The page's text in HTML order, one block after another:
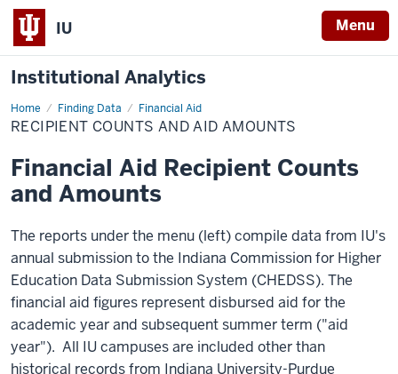
IU Menu
Institutional Analytics
Home Finding Data Financial Aid
Recipient
Counts
and
Amounts
RECIPIENT COUNTS AND AID AMOUNTS
Financial Aid Recipient Counts
and Amounts
The reports under the menu (left) compile data from IU's
annual submission to the Indiana Commission for Higher
Education Data Submission System (CHEDSS). The
financial aid figures represent disbursed aid for the
academic year and subsequent summer term ("aid
year"). All IU campuses are included other than
historical records from Indiana University-Purdue